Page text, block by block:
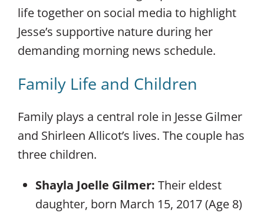
life together on social media to highlight
Jesse’s supportive nature during her
demanding morning news schedule.
Family Life and Children
Family plays a central role in Jesse Gilmer
and Shirleen Allicot’s lives. The couple has
three children.
Shayla Joelle Gilmer: Their eldest
daughter, born March 15, 2017 (Age 8)